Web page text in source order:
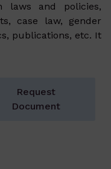
laws and policies,
case law, gender
publications, etc. It
Request
Document